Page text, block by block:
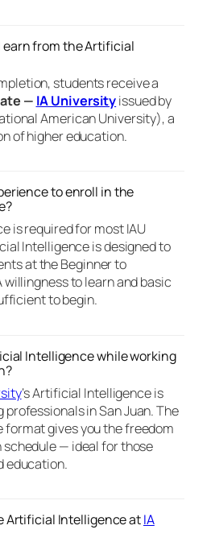
from the Artificial
students receive a
— IA Universityissued by
American University), a
of higher education.
to enroll in the
is required for most IAU
Intelligence is designed to
at the Beginner to
to learn and basic
to begin.
Intelligence while working
‘s Artificial Intelligence is
in San Juan. The
format gives you the freedom
schedule — ideal for those
education.
Artificial Intelligence atIA